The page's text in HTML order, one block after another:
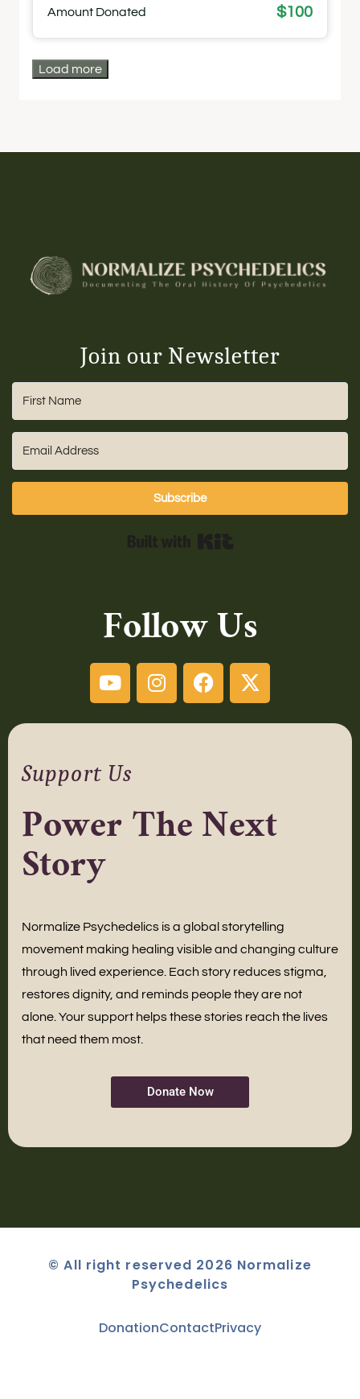
Amount Donated $100
Load more
Join our Newsletter
Subscribe
Follow Us
Support Us
Power The Next
Story
Normalize Psychedelics is a global storytelling
movement making healing visible and changing culture
through lived experience. Each story reduces stigma,
restores dignity, and reminds people they are not
alone. Your support helps these stories reach the lives
that need them most.
Donate Now
© All right reserved 2026 Normalize
Psychedelics
DonationContactPrivacy